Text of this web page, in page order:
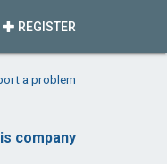
REGISTER
a problem
company